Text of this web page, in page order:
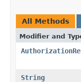
All Methods
Modifier and
String